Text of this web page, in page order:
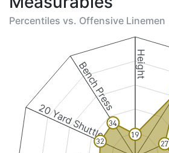
Percentiles vs. Offensive Linemen
Height
20 Yard Shuttle
Bench Press
19
27
32
34